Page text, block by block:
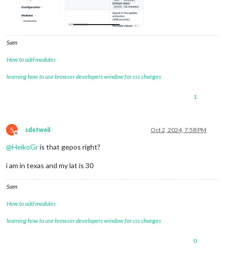
Sam
How to add modules
learning how to use browser developers window for css changes
1
S
Offline
sdetweil Oct 2, 2024, 7:58 PM
@HeikoGris that gepos right?
i am in texas and my lat is 30
Sam
How to add modules
learning how to use browser developers window for css changes
0